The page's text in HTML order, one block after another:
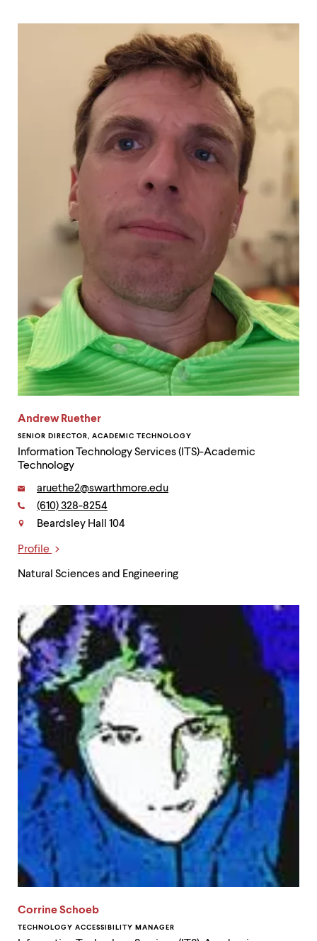
Andrew Ruether
SENIOR DIRECTOR, ACADEMIC TECHNOLOGY
Information Technology Services (ITS)-Academic
Technology
Contact
Email:
aruethe2@swarthmore.edu
Phone:
(610) 328-8254
Beardsley Hall 104
Profile
Natural Sciences and Engineering
Corrine Schoeb
TECHNOLOGY ACCESSIBILITY MANAGER